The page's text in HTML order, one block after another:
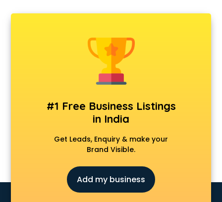
Android Game Development services in malappuram
Animal Transporters services in malappuram
Animated Video Production services in malappuram
Animation services in malappuram
Apostille services in malappuram
Apple Service Center services in malappuram
AR Development services in malappuram
Architects services in malappuram
Artificial Intelligence services in malappuram
Astrology services in malappuram
Asus Service Center services in malappuram
Attendant services in malappuram
#1 Free Business Listings
in India
Get Leads, Enquiry & make your
Brand Visible.
Add my business